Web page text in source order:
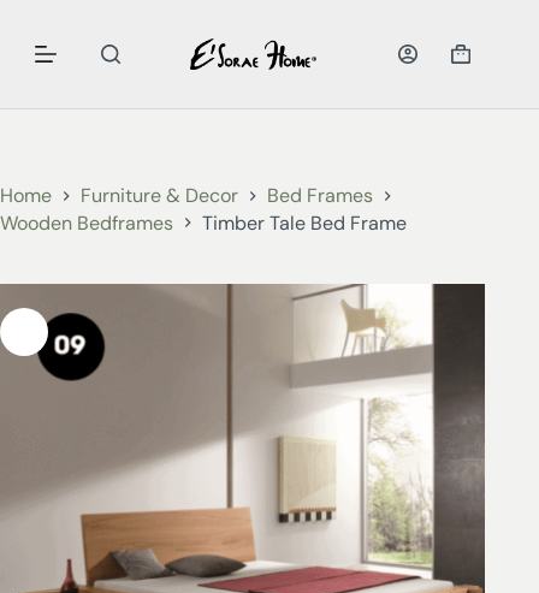
Home Furniture & Decor
Bed Frames
Wooden Bedframes
Timber Tale Bed Frame